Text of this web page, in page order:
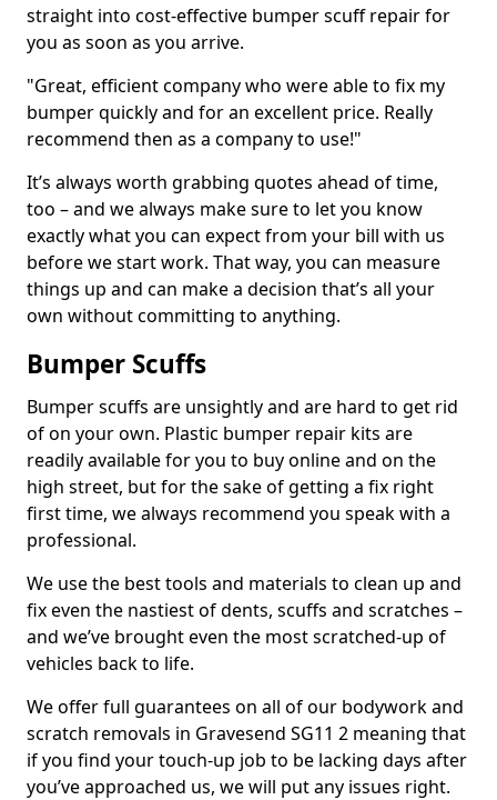
straight into cost-effective bumper scuff repair for
you as soon as you arrive.
"Great, efficient company who were able to fix my
bumper quickly and for an excellent price. Really
recommend then as a company to use!"
It’s always worth grabbing quotes ahead of time,
too – and we always make sure to let you know
exactly what you can expect from your bill with us
before we start work. That way, you can measure
things up and can make a decision that’s all your
own without committing to anything.
Bumper Scuffs
Bumper scuffs are unsightly and are hard to get rid
of on your own. Plastic bumper repair kits are
readily available for you to buy online and on the
high street, but for the sake of getting a fix right
first time, we always recommend you speak with a
professional.
We use the best tools and materials to clean up and
fix even the nastiest of dents, scuffs and scratches –
and we’ve brought even the most scratched-up of
vehicles back to life.
We offer full guarantees on all of our bodywork and
scratch removals in Gravesend SG11 2 meaning that
if you find your touch-up job to be lacking days after
you’ve approached us, we will put any issues right.